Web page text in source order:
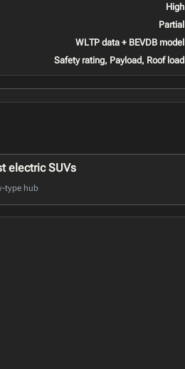
High
Partial
WLTP data + BEVDB model
Safety rating, Payload, Roof load
electric SUVs
type hub